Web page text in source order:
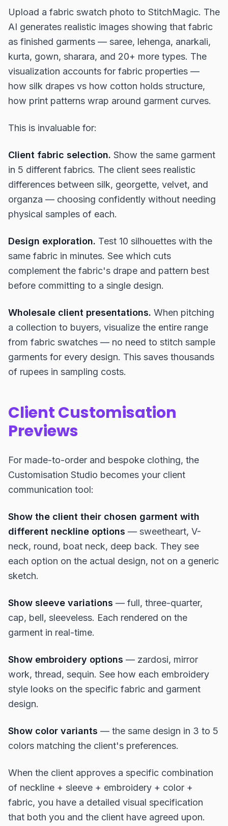
Upload a fabric swatch photo to StitchMagic. The
AI generates realistic images showing that fabric
as finished garments — saree, lehenga, anarkali,
kurta, gown, sharara, and 20+ more types. The
visualization accounts for fabric properties —
how silk drapes vs how cotton holds structure,
how print patterns wrap around garment curves.
This is invaluable for:
Client fabric selection. Show the same garment
in 5 different fabrics. The client sees realistic
differences between silk, georgette, velvet, and
organza — choosing confidently without needing
physical samples of each.
Design exploration. Test 10 silhouettes with the
same fabric in minutes. See which cuts
complement the fabric's drape and pattern best
before committing to a single design.
Wholesale client presentations. When pitching
a collection to buyers, visualize the entire range
from fabric swatches — no need to stitch sample
garments for every design. This saves thousands
of rupees in sampling costs.
Client Customisation
Previews
For made-to-order and bespoke clothing, the
Customisation Studio becomes your client
communication tool:
Show the client their chosen garment with
different neckline options — sweetheart, V-
neck, round, boat neck, deep back. They see
each option on the actual design, not on a generic
sketch.
Show sleeve variations — full, three-quarter,
cap, bell, sleeveless. Each rendered on the
garment in real-time.
Show embroidery options — zardosi, mirror
work, thread, sequin. See how each embroidery
style looks on the specific fabric and garment
design.
Show color variants — the same design in 3 to 5
colors matching the client's preferences.
When the client approves a specific combination
of neckline + sleeve + embroidery + color +
fabric, you have a detailed visual specification
that both you and the client have agreed upon.